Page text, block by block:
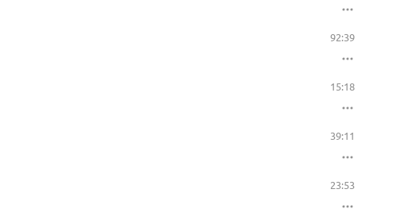
92:39
15:18
39:11
23:53